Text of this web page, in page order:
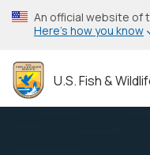
Skip
to
content
An official website of
Here’s how you know
U.S. Fish &